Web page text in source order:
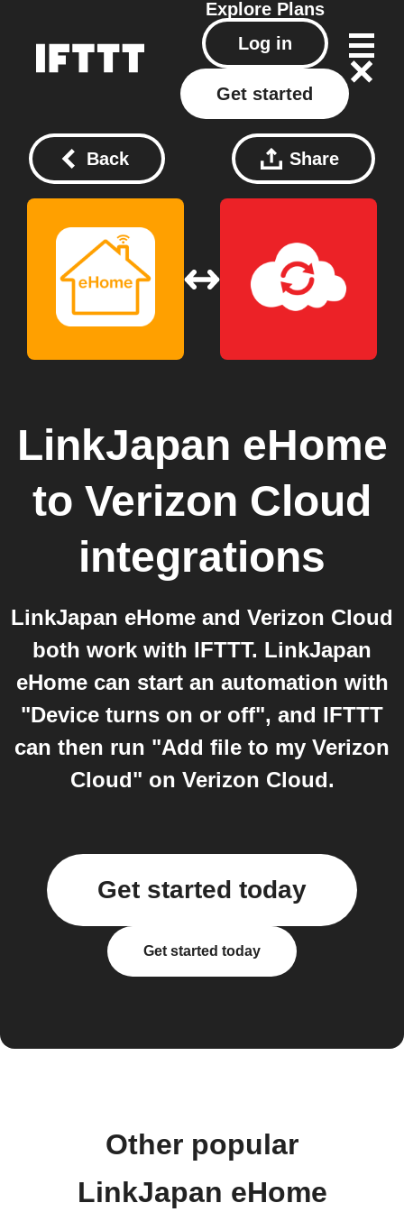
Explore Plans
Log in
Get started
Back Share
LinkJapan eHome
to Verizon Cloud
integrations
LinkJapan eHome and Verizon Cloud
both work with IFTTT. LinkJapan
eHome can start an automation with
"Device turns on or off", and IFTTT
can then run "Add file to my Verizon
Cloud" on Verizon Cloud.
Get started today
Get started today
Other popular
LinkJapan eHome